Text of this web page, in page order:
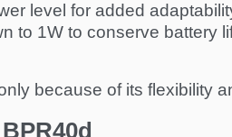
level for added
to 1W to conserve battery
because of its flexibility